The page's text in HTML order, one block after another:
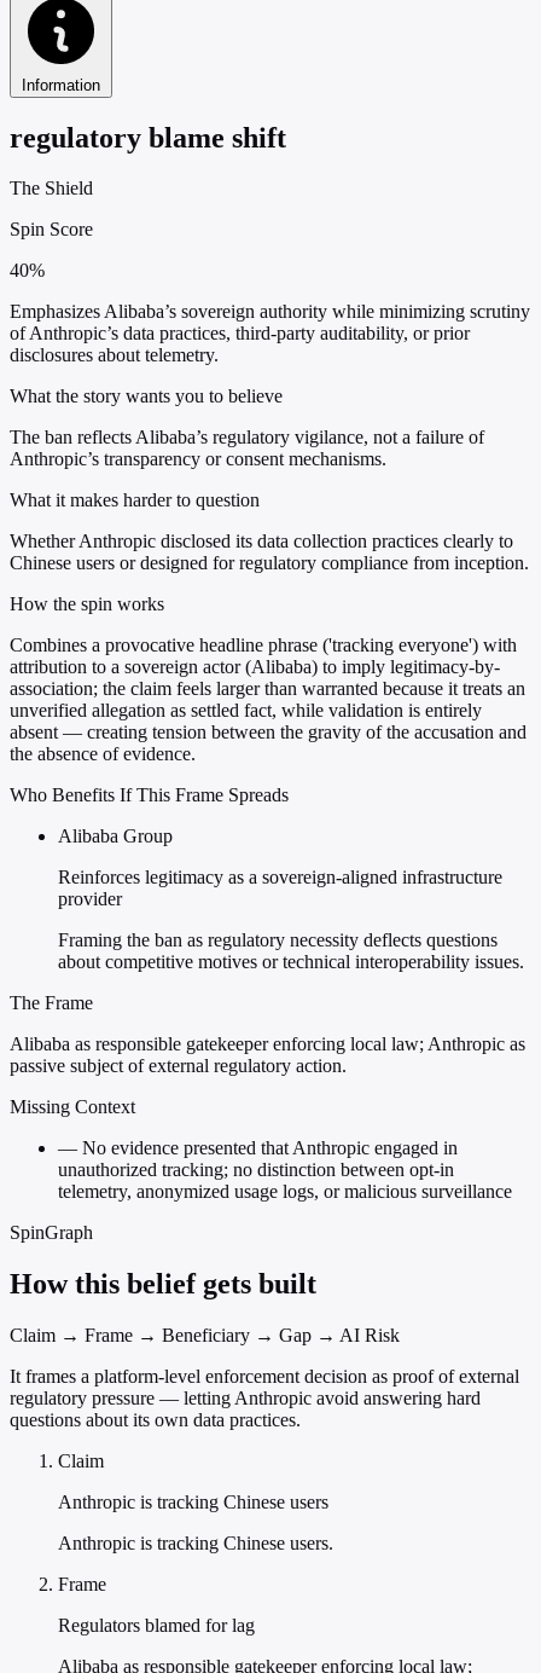
Information
regulatory blame shift
The Shield
Spin Score
40%
Emphasizes Alibaba’s sovereign authority while minimizing scrutiny
of Anthropic’s data practices, third-party auditability, or prior
disclosures about telemetry.
What the story wants you to believe
The ban reflects Alibaba’s regulatory vigilance, not a failure of
Anthropic’s transparency or consent mechanisms.
What it makes harder to question
Whether Anthropic disclosed its data collection practices clearly to
Chinese users or designed for regulatory compliance from inception.
How the spin works
Combines a provocative headline phrase ('tracking everyone') with
attribution to a sovereign actor (Alibaba) to imply legitimacy-by-
association; the claim feels larger than warranted because it treats an
unverified allegation as settled fact, while validation is entirely
absent — creating tension between the gravity of the accusation and
the absence of evidence.
Who Benefits If This Frame Spreads
Alibaba Group
Reinforces legitimacy as a sovereign-aligned infrastructure
provider
Framing the ban as regulatory necessity deflects questions
about competitive motives or technical interoperability issues.
The Frame
Alibaba as responsible gatekeeper enforcing local law; Anthropic as
passive subject of external regulatory action.
Missing Context
— No evidence presented that Anthropic engaged in
unauthorized tracking; no distinction between opt-in
telemetry, anonymized usage logs, or malicious surveillance
SpinGraph
How this belief gets built
Claim → Frame → Beneficiary → Gap → AI Risk
It frames a platform-level enforcement decision as proof of external
regulatory pressure — letting Anthropic avoid answering hard
questions about its own data practices.
Claim
Anthropic is tracking Chinese users
Anthropic is tracking Chinese users.
Frame
Regulators blamed for lag
Alibaba as responsible gatekeeper enforcing local law;